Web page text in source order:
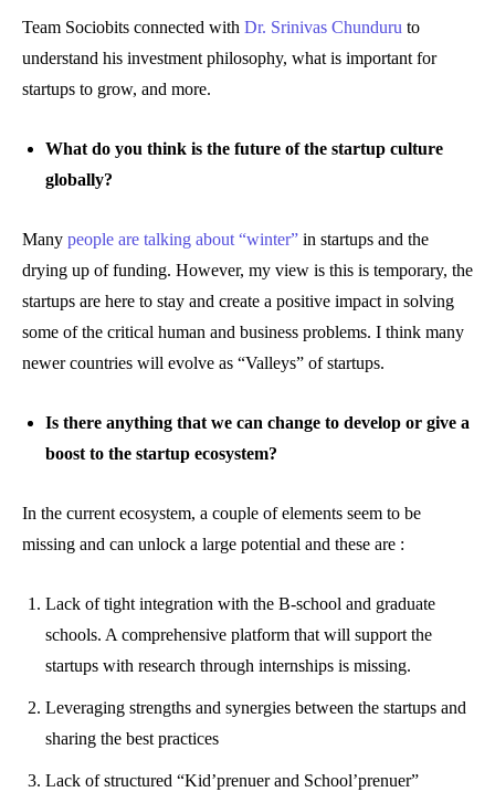
Team Sociobits connected with Dr. Srinivas Chunduru to
understand his investment philosophy, what is important for
startups to grow, and more.
What do you think is the future of the startup culture
globally?
Many people are talking about “winter” in startups and the
drying up of funding. However, my view is this is temporary, the
startups are here to stay and create a positive impact in solving
some of the critical human and business problems. I think many
newer countries will evolve as “Valleys” of startups.
Is there anything that we can change to develop or give a
boost to the startup ecosystem?
In the current ecosystem, a couple of elements seem to be
missing and can unlock a large potential and these are :
Lack of tight integration with the B-school and graduate
schools. A comprehensive platform that will support the
startups with research through internships is missing.
Leveraging strengths and synergies between the startups and
sharing the best practices
Lack of structured “Kid’prenuer and School’prenuer”